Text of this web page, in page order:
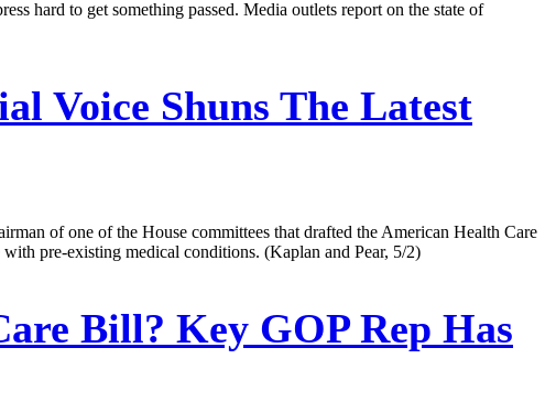
hard to get something passed. Media outlets report on the state of
Voice Shuns The Latest
of one of the House committees that drafted the American Health Care
pre-existing medical conditions. (Kaplan and Pear, 5/2)
Bill? Key GOP Rep Has